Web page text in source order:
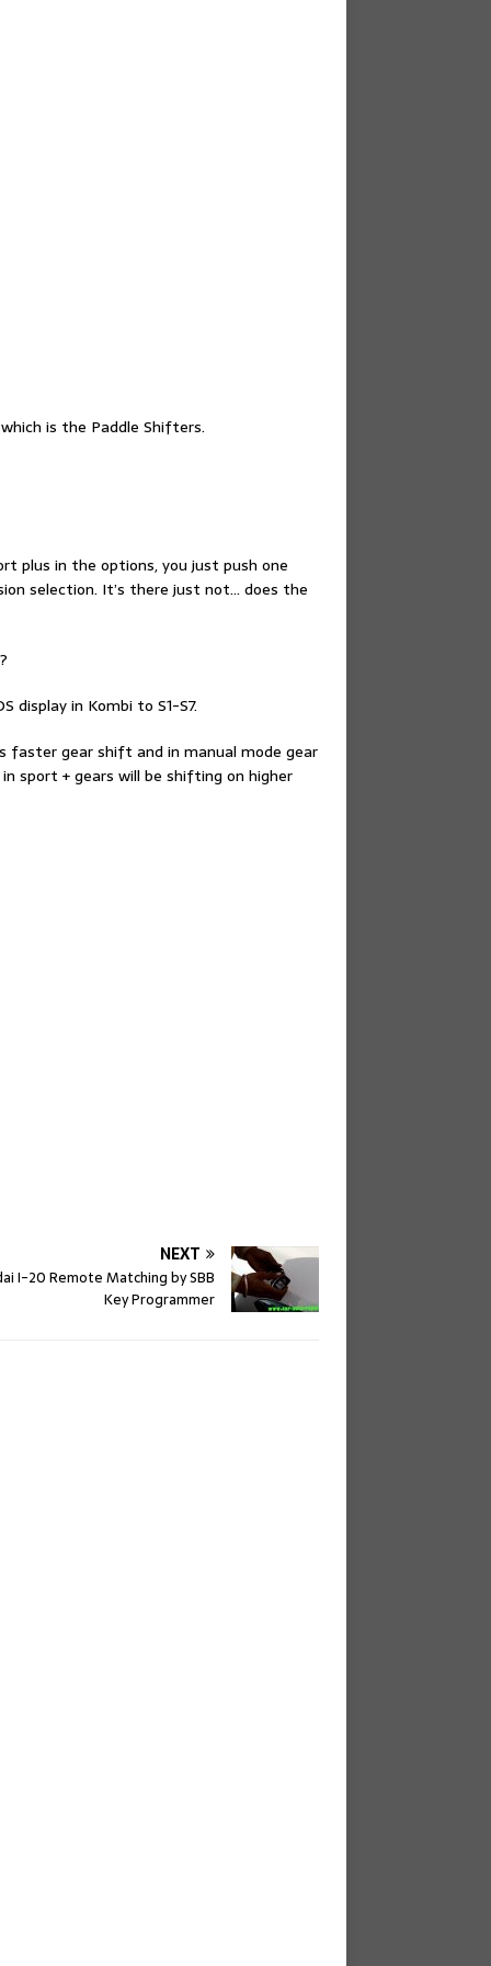
is the Paddle Shifters.
plus in the options, you just push one
selection. It’s there just not… does the
display in Kombi to S1-S7.
faster gear shift and in manual mode gear
sport + gears will be shifting on higher
NEXT
I-20 Remote Matching by SBB
Key Programmer